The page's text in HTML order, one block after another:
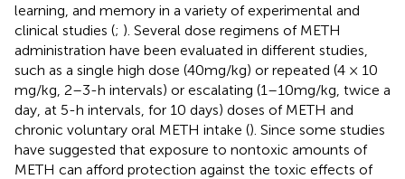
learning, and memory in a variety of experimental and
clinical studies (; ). Several dose regimens of METH
administration have been evaluated in different studies,
such as a single high dose (40 mg/kg) or repeated (4 × 10
mg/kg, 2–3-h intervals) or escalating (1–10 mg/kg, twice a
day, at 5-h intervals, for 10 days) doses of METH and
chronic voluntary oral METH intake (). Since some studies
have suggested that exposure to nontoxic amounts of
METH can afford protection against the toxic effects of